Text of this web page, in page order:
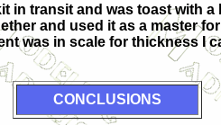
in transit and was toast with
and used it as a master
was in scale for thickness I
CONCLUSIONS